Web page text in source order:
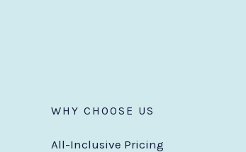
WHY CHOOSE US
All-Inclusive Pricing